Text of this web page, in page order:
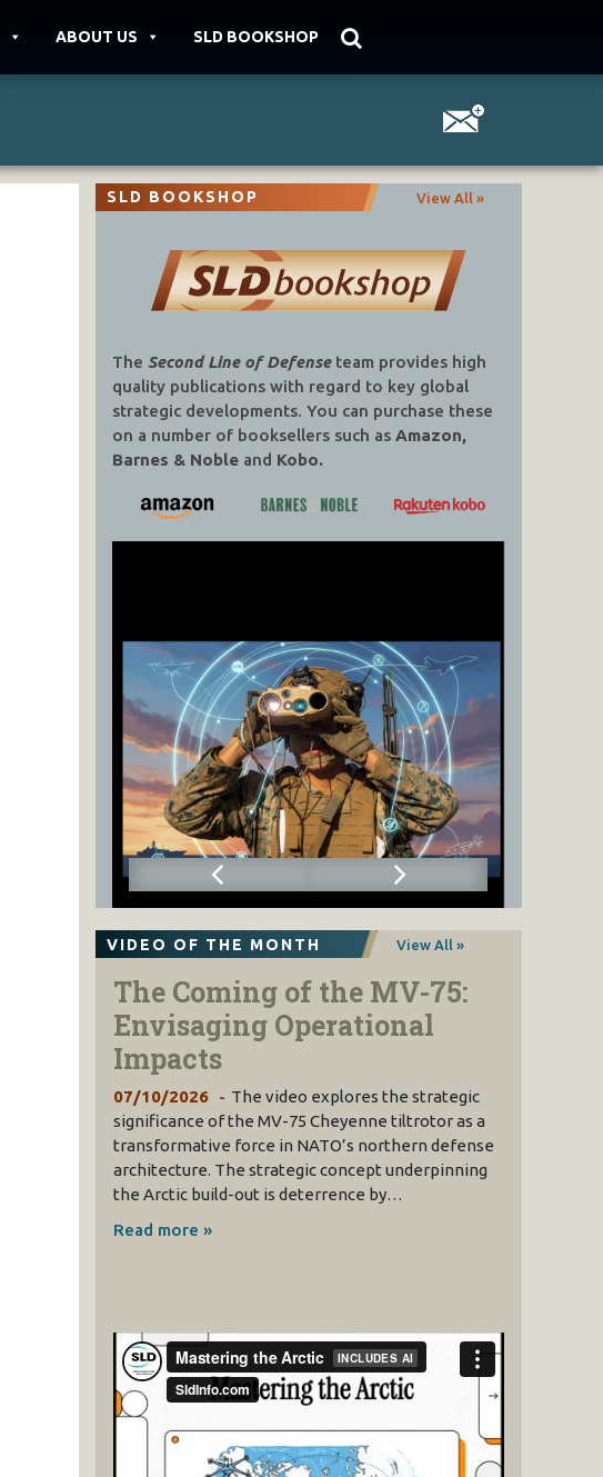
ABOUT US SLD BOOKSHOP
SLD BOOKSHOP View All »
The Second Line of Defenseteam provides high
quality publications with regard to key global
strategic developments. You can purchase these
on a number of booksellers such as Amazon,
Barnes & Nobleand Kobo.
VIDEO OF THE MONTH View All »
The Coming of the MV-75:
Envisaging Operational
Impacts
07/10/2026
The video explores the strategic
significance of the MV-75 Cheyenne tiltrotor as a
transformative force in NATO’s northern defense
architecture. The strategic concept underpinning
the Arctic build-out is deterrence by…
Read more »